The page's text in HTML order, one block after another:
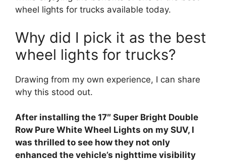
wheel lights for trucks available today.
Why did I pick it as the best
wheel lights for trucks?
Drawing from my own experience, I can share
why this stood out.
After installing the 17″ Super Bright Double
Row Pure White Wheel Lights on my SUV, I
was thrilled to see how they not only
enhanced the vehicle’s nighttime visibility